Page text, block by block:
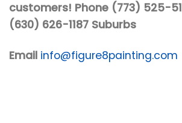
customers! Phone (773) 525-
(630) 626-1187 Suburbs
Email info@figure8painting.com